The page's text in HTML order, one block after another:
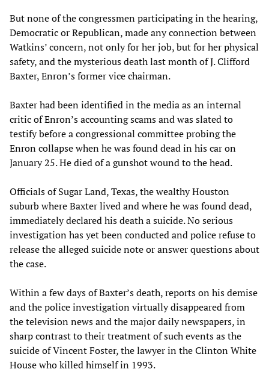
But none of the congressmen participating in the hearing,
Democratic or Republican, made any connection between
Watkins’ concern, not only for her job, but for her physical
safety, and the mysterious death last month of J. Clifford
Baxter, Enron’s former vice chairman.
Baxter had been identified in the media as an internal
critic of Enron’s accounting scams and was slated to
testify before a congressional committee probing the
Enron collapse when he was found dead in his car on
January 25. He died of a gunshot wound to the head.
Officials of Sugar Land, Texas, the wealthy Houston
suburb where Baxter lived and where he was found dead,
immediately declared his death a suicide. No serious
investigation has yet been conducted and police refuse to
release the alleged suicide note or answer questions about
the case.
Within a few days of Baxter’s death, reports on his demise
and the police investigation virtually disappeared from
the television news and the major daily newspapers, in
sharp contrast to their treatment of such events as the
suicide of Vincent Foster, the lawyer in the Clinton White
House who killed himself in 1993.